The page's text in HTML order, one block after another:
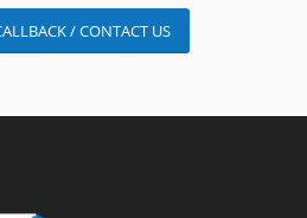
/ CONTACT US